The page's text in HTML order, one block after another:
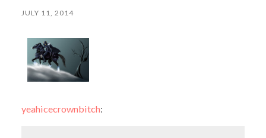
JULY 11, 2014
yeahicecrownbitch: